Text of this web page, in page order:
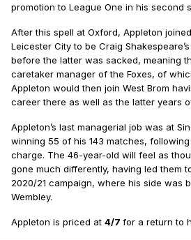
promotion to League One in his second
After this spell at Oxford, Appleton
Leicester City to be Craig
before the latter was sacked, meaning
caretaker manager of the Foxes, of
Appleton would then join West Brom
career there as well as the latter years
Appleton’s last managerial job was at
winning 55 of his 143 matches,
charge. The 46-year-old will feel as
gone much differently, having led them
2020/21 campaign, where his side was
Wembley.
Appleton is priced at 4/7 for a return to